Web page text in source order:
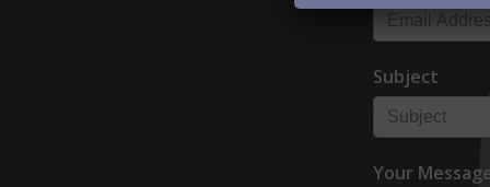
Subject
Your